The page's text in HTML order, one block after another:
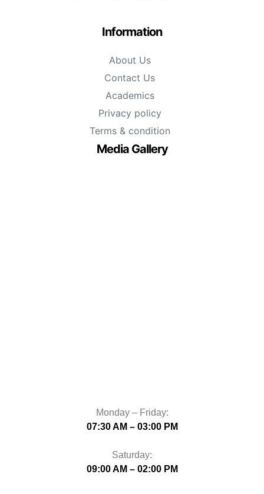
Information
About Us
Contact Us
Academics
Privacy policy
Terms & condition
Media Gallery
Monday – Friday:
07:30 AM – 03:00 PM
Saturday:
09:00 AM – 02:00 PM